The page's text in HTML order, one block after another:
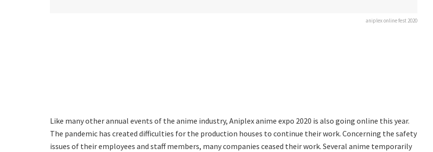
aniplex online fest 2020
Like many other annual events of the anime industry, Aniplex anime expo 2020 is also going online this year.
The pandemic has created difficulties for the production houses to continue their work. Concerning the safety
issues of their employees and staff members, many companies ceased their work. Several anime temporarily